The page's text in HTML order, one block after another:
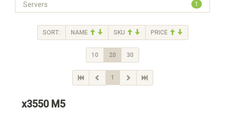
Servers 1
SORT: NAME SKU PRICE
10 20 30
1
x3550 M5